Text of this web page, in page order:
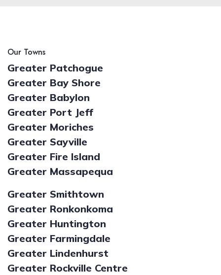
Our Towns
Greater Patchogue
Greater Bay Shore
Greater Babylon
Greater Port Jeff
Greater Moriches
Greater Sayville
Greater Fire Island
Greater Massapequa
Greater Smithtown
Greater Ronkonkoma
Greater Huntington
Greater Farmingdale
Greater Lindenhurst
Greater Rockville Centre